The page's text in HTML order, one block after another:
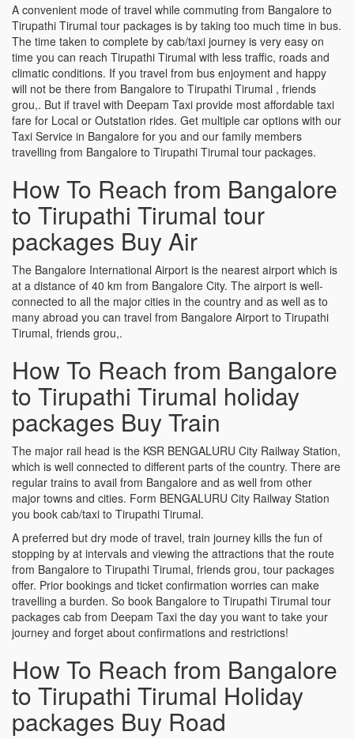
A convenient mode of travel while commuting from Bangalore to
Tirupathi Tirumal tour packages is by taking too much time in bus.
The time taken to complete by cab/taxi journey is very easy on
time you can reach Tirupathi Tirumal with less traffic, roads and
climatic conditions. If you travel from bus enjoyment and happy
will not be there from Bangalore to Tirupathi Tirumal , friends
grou,. But if travel with Deepam Taxi provide most affordable taxi
fare for Local or Outstation rides. Get multiple car options with our
Taxi Service in Bangalore for you and our family members
travelling from Bangalore to Tirupathi Tirumal tour packages.
How To Reach from Bangalore
to Tirupathi Tirumal tour
packages Buy Air
The Bangalore International Airport is the nearest airport which is
at a distance of 40 km from Bangalore City. The airport is well-
connected to all the major cities in the country and as well as to
many abroad you can travel from Bangalore Airport to Tirupathi
Tirumal, friends grou,.
How To Reach from Bangalore
to Tirupathi Tirumal holiday
packages Buy Train
The major rail head is the KSR BENGALURU City Railway Station,
which is well connected to different parts of the country. There are
regular trains to avail from Bangalore and as well from other
major towns and cities. Form BENGALURU City Railway Station
you book cab/taxi to Tirupathi Tirumal.
A preferred but dry mode of travel, train journey kills the fun of
stopping by at intervals and viewing the attractions that the route
from Bangalore to Tirupathi Tirumal, friends grou, tour packages
offer. Prior bookings and ticket confirmation worries can make
travelling a burden. So book Bangalore to Tirupathi Tirumal tour
packages cab from Deepam Taxi the day you want to take your
journey and forget about confirmations and restrictions!
How To Reach from Bangalore
to Tirupathi Tirumal Holiday
packages Buy Road